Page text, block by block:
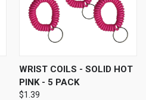
WRIST COILS - SOLID HOT
PINK - 5 PACK
$1.39